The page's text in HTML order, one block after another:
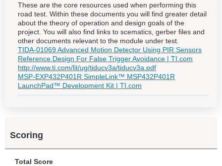
These are the core resources used when performing this
road test. Within these documents you will find greater detail
about the theory of operation and design goals of the
project. You will also find links to scematics, gerber files and
other documents relevant to the module under test.
TIDA-01069 Advanced Motion Detector Using PIR Sensors
Reference Design For False Trigger Avoidance | TI.com
http://www.ti.com/lit/ug/tiducv3a/tiducv3a.pdf
MSP-EXP432P401R SimpleLink™ MSP432P401R
LaunchPad™ Development Kit | TI.com
Scoring
Total Score